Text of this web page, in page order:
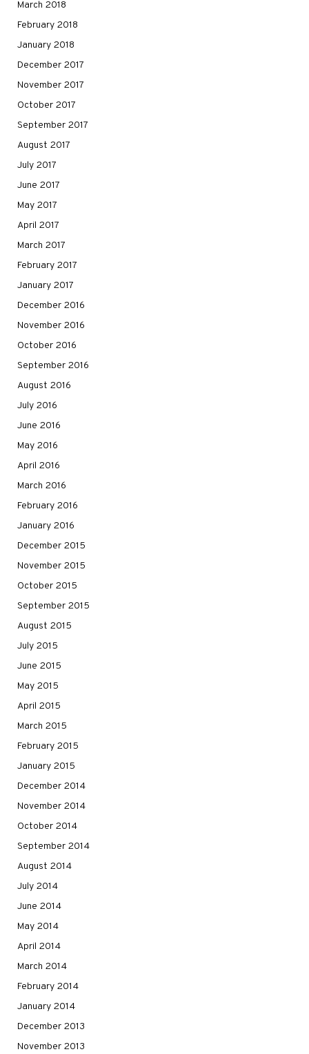
March 2018
February 2018
January 2018
December 2017
November 2017
October 2017
September 2017
August 2017
July 2017
June 2017
May 2017
April 2017
March 2017
February 2017
January 2017
December 2016
November 2016
October 2016
September 2016
August 2016
July 2016
June 2016
May 2016
April 2016
March 2016
February 2016
January 2016
December 2015
November 2015
October 2015
September 2015
August 2015
July 2015
June 2015
May 2015
April 2015
March 2015
February 2015
January 2015
December 2014
November 2014
October 2014
September 2014
August 2014
July 2014
June 2014
May 2014
April 2014
March 2014
February 2014
January 2014
December 2013
November 2013